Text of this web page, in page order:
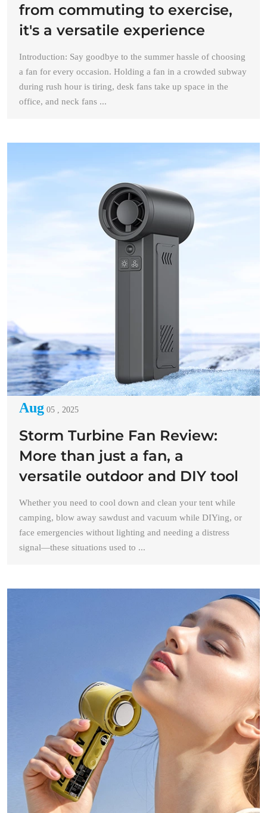
from commuting to exercise,
it's a versatile experience
Introduction: Say goodbye to the summer hassle of choosing
a fan for every occasion. Holding a fan in a crowded subway
during rush hour is tiring, desk fans take up space in the
office, and neck fans ...
Aug 05 , 2025
Storm Turbine Fan Review:
More than just a fan, a
versatile outdoor and DIY tool
Whether you need to cool down and clean your tent while
camping, blow away sawdust and vacuum while DIYing, or
face emergencies without lighting and needing a distress
signal—these situations used to ...